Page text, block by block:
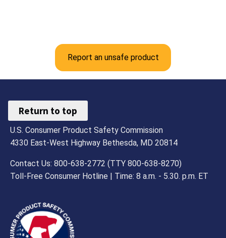
Report an unsafe product
Return to top
U.S. Consumer Product Safety Commission
4330 East-West Highway Bethesda, MD 20814
Contact Us: 800-638-2772 (TTY 800-638-8270)
Toll-Free Consumer Hotline | Time: 8 a.m. - 5.30. p.m. ET